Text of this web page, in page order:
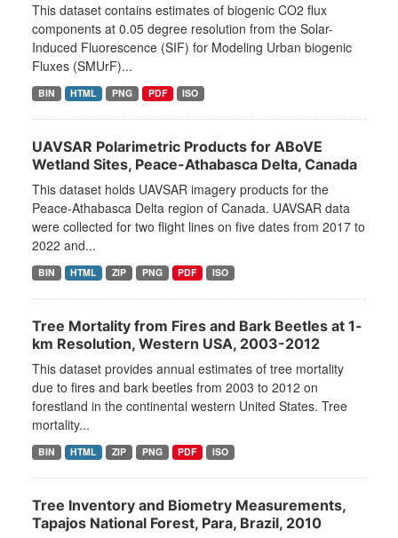
This dataset contains estimates of biogenic CO2 flux
components at 0.05 degree resolution from the Solar-
Induced Fluorescence (SIF) for Modeling Urban biogenic
Fluxes (SMUrF)...
BIN HTML PNG PDF ISO
UAVSAR Polarimetric Products for ABoVE
Wetland Sites, Peace-Athabasca Delta, Canada
This dataset holds UAVSAR imagery products for the
Peace-Athabasca Delta region of Canada. UAVSAR data
were collected for two flight lines on five dates from 2017 to
2022 and...
BIN HTML ZIP PNG PDF ISO
Tree Mortality from Fires and Bark Beetles at 1-
km Resolution, Western USA, 2003-2012
This dataset provides annual estimates of tree mortality
due to fires and bark beetles from 2003 to 2012 on
forestland in the continental western United States. Tree
mortality...
BIN HTML ZIP PNG PDF ISO
Tree Inventory and Biometry Measurements,
Tapajos National Forest, Para, Brazil, 2010